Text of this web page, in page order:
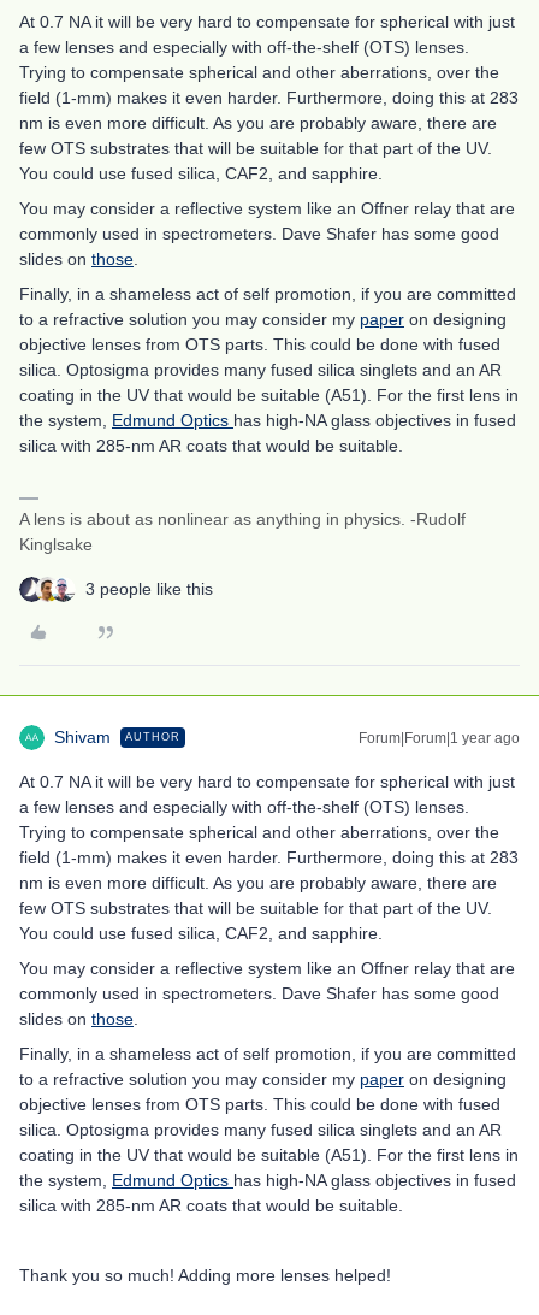
At 0.7 NA it will be very hard to compensate for spherical with just
a few lenses and especially with off-the-shelf (OTS) lenses.
Trying to compensate spherical and other aberrations, over the
field (1-mm) makes it even harder. Furthermore, doing this at 283
nm is even more difficult. As you are probably aware, there are
few OTS substrates that will be suitable for that part of the UV.
You could use fused silica, CAF2, and sapphire.
You may consider a reflective system like an Offner relay that are
commonly used in spectrometers. Dave Shafer has some good
slides on those.
Finally, in a shameless act of self promotion, if you are committed
to a refractive solution you may consider my paper on designing
objective lenses from OTS parts. This could be done with fused
silica. Optosigma provides many fused silica singlets and an AR
coating in the UV that would be suitable (A51). For the first lens in
the system, Edmund Optics has high-NA glass objectives in fused
silica with 285-nm AR coats that would be suitable.
A lens is about as nonlinear as anything in physics. -Rudolf
Kinglsake
3 people like this
Shivam AUTHOR Forum|Forum|1 year ago
At 0.7 NA it will be very hard to compensate for spherical with just
a few lenses and especially with off-the-shelf (OTS) lenses.
Trying to compensate spherical and other aberrations, over the
field (1-mm) makes it even harder. Furthermore, doing this at 283
nm is even more difficult. As you are probably aware, there are
few OTS substrates that will be suitable for that part of the UV.
You could use fused silica, CAF2, and sapphire.
You may consider a reflective system like an Offner relay that are
commonly used in spectrometers. Dave Shafer has some good
slides on those.
Finally, in a shameless act of self promotion, if you are committed
to a refractive solution you may consider my paper on designing
objective lenses from OTS parts. This could be done with fused
silica. Optosigma provides many fused silica singlets and an AR
coating in the UV that would be suitable (A51). For the first lens in
the system, Edmund Optics has high-NA glass objectives in fused
silica with 285-nm AR coats that would be suitable.
Thank you so much! Adding more lenses helped!